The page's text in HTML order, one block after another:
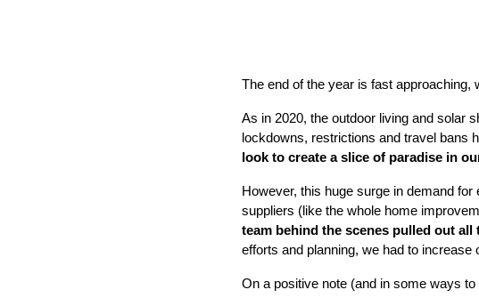
GALLERY
FAQS
PRICING
FABRICS
GALLERY
The end of the year is fast approaching,
As in 2020, the outdoor living and solar
lockdowns, restrictions and travel bans
look to create a slice of paradise in
However, this huge surge in demand
suppliers (like the whole home
team behind the scenes pulled out
efforts and planning, we had to increase
On a positive note (and in some ways